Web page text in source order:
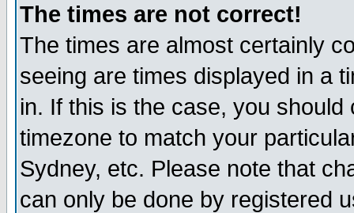
The times are not correct!
The times are almost certainly
seeing are times displayed in a
in. If this is the case, you
timezone to match your
Sydney, etc. Please note that
can only be done by registered